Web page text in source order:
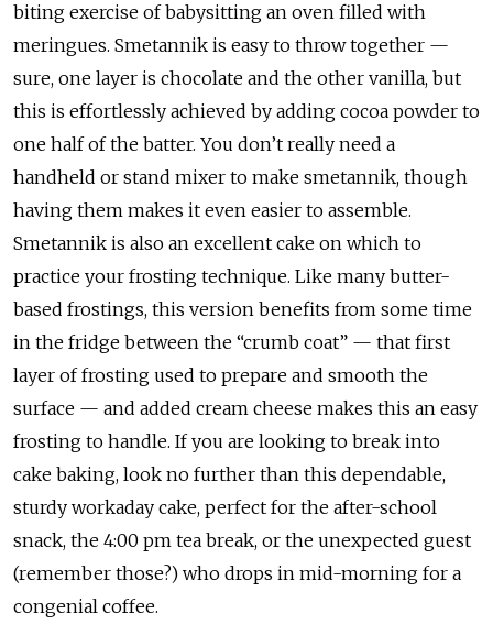
biting exercise of babysitting an oven filled with
meringues. Smetannik is easy to throw together —
sure, one layer is chocolate and the other vanilla, but
this is effortlessly achieved by adding cocoa powder to
one half of the batter. You don’t really need a
handheld or stand mixer to make smetannik, though
having them makes it even easier to assemble.
Smetannik is also an excellent cake on which to
practice your frosting technique. Like many butter-
based frostings, this version benefits from some time
in the fridge between the “crumb coat” — that first
layer of frosting used to prepare and smooth the
surface — and added cream cheese makes this an easy
frosting to handle. If you are looking to break into
cake baking, look no further than this dependable,
sturdy workaday cake, perfect for the after-school
snack, the 4:00 pm tea break, or the unexpected guest
(remember those?) who drops in mid-morning for a
congenial coffee.